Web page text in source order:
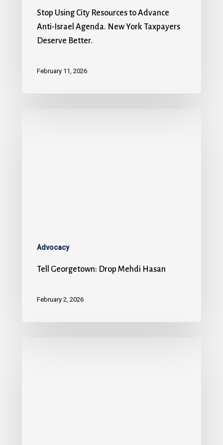
Stop Using City Resources to Advance
Anti-Israel Agenda. New York Taxpayers
Deserve Better.
February 11, 2026
Advocacy
Tell Georgetown: Drop Mehdi Hasan
February 2, 2026